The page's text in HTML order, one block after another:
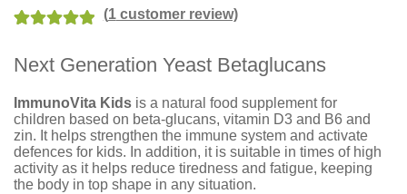
out of 5
customer
ratings
(1customer review)
Next Generation Yeast Betaglucans
ImmunoVita Kids is a natural food supplement for
children based on beta-glucans, vitamin D3 and B6 and
zin. It helps strengthen the immune system and activate
defences for kids. In addition, it is suitable in times of high
activity as it helps reduce tiredness and fatigue, keeping
the body in top shape in any situation.